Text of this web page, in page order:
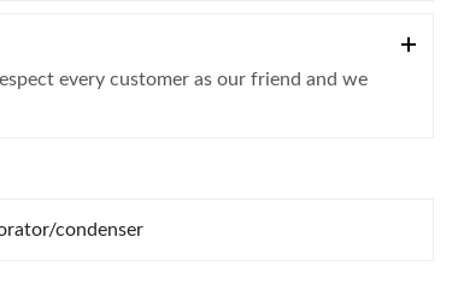
every customer as our friend and we
condenser